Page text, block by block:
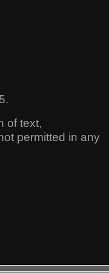
of text,
permitted in any